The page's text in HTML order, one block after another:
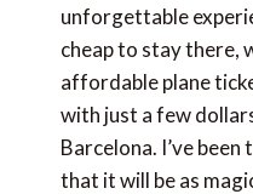
unforgettable
cheap to stay there,
affordable plane
with just a few
Barcelona. I’ve
that it will be as